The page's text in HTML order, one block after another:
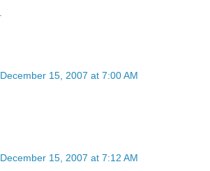
December 15, 2007 at 7:00 AM
December 15, 2007 at 7:12 AM